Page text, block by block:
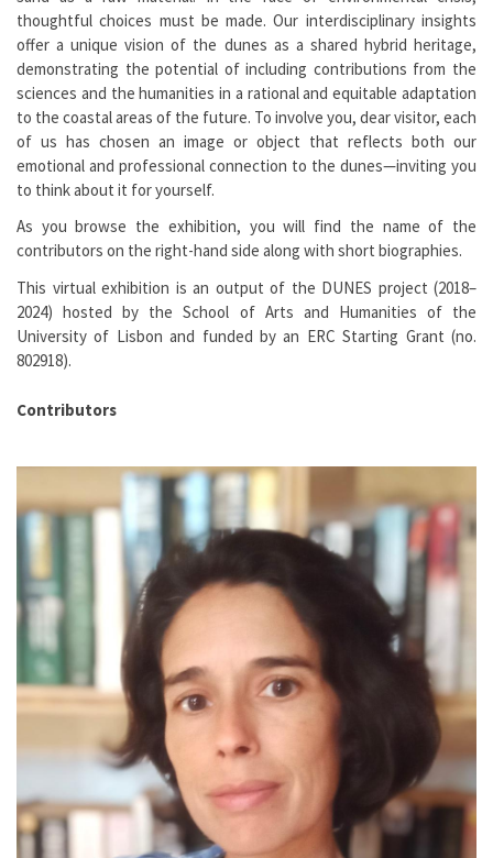
thoughtful choices must be made. Our interdisciplinary insights
offer a unique vision of the dunes as a shared hybrid heritage,
demonstrating the potential of including contributions from the
sciences and the humanities in a rational and equitable adaptation
to the coastal areas of the future. To involve you, dear visitor, each
of us has chosen an image or object that reflects both our
emotional and professional connection to the dunes—inviting you
to think about it for yourself.
As you browse the exhibition, you will find the name of the
contributors on the right-hand side along with short biographies.
This virtual exhibition is an output of the DUNES project (2018–
2024) hosted by the School of Arts and Humanities of the
University of Lisbon and funded by an ERC Starting Grant (no.
802918).
Contributors